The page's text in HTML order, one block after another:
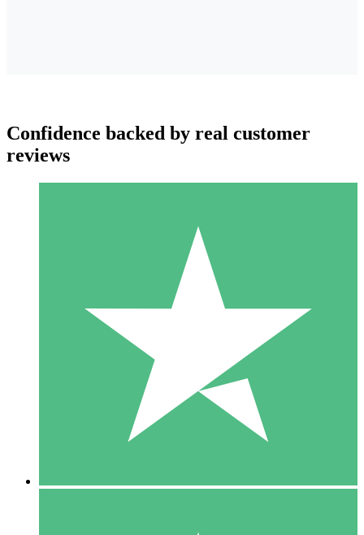
Individual Credit Packs
Pay as you go with download credits. No monthly commitment
1 Download
10
$1500
Confidence backed by real customer
reviews